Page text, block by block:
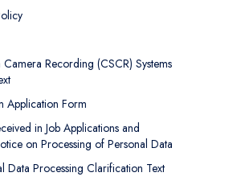
Camera Recording (CSCR) Systems
Application Form
in Job Applications and
on Processing of Personal Data
Data Processing Clarification Text